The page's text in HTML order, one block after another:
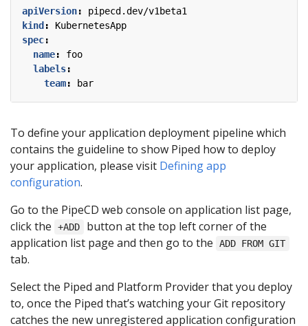
apiVersion:
pipecd.dev/v1beta1
kind :
KubernetesApp
spec:
name:
foo
labels:
team: bar
To define your application deployment pipeline which
contains the guideline to show Piped how to deploy
your application, please visit Defining app
configuration.
Go to the PipeCD web console on application list page,
click the
+ADD
button at the top left corner of the
application list page and then go to the
ADD FROM GIT
tab.
Select the Piped and Platform Provider that you deploy
to, once the Piped that’s watching your Git repository
catches the new unregistered application configuration